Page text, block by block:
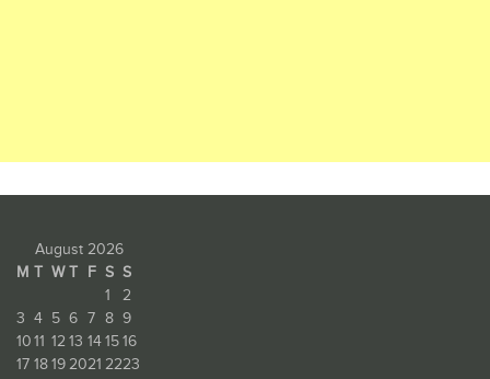
August 2026
M T W T F S S
1
2
3 4 5 6 7 8 9
1011 12 13 141516
17 18192021 2223